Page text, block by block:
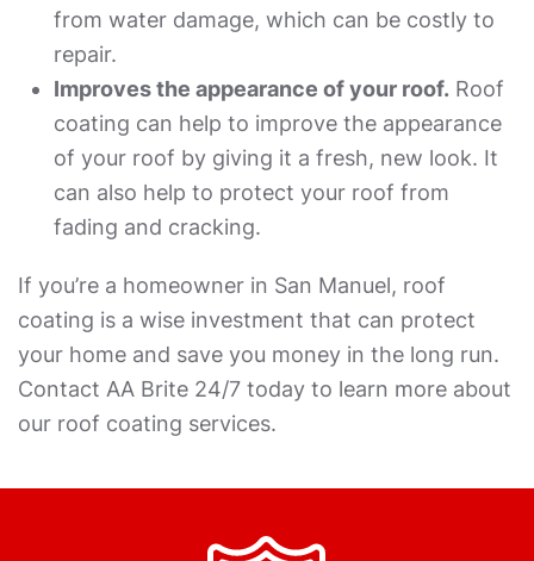
from water damage, which can be costly to
repair.
Improves the appearance of your roof. Roof
coating can help to improve the appearance
of your roof by giving it a fresh, new look. It
can also help to protect your roof from
fading and cracking.
If you’re a homeowner in San Manuel, roof
coating is a wise investment that can protect
your home and save you money in the long run.
Contact AA Brite 24/7 today to learn more about
our roof coating services.